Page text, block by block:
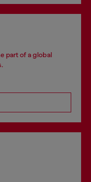
part of a global